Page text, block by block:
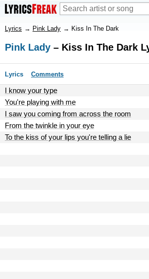
Lyrics → Pink Lady → Kiss In The Dark
Pink Lady – Kiss In The Dark
Lyrics Comments
I know your type
You're playing with me
I saw you coming from across the room
From the twinkle in your eye
To the kiss of your lips you're telling a lie